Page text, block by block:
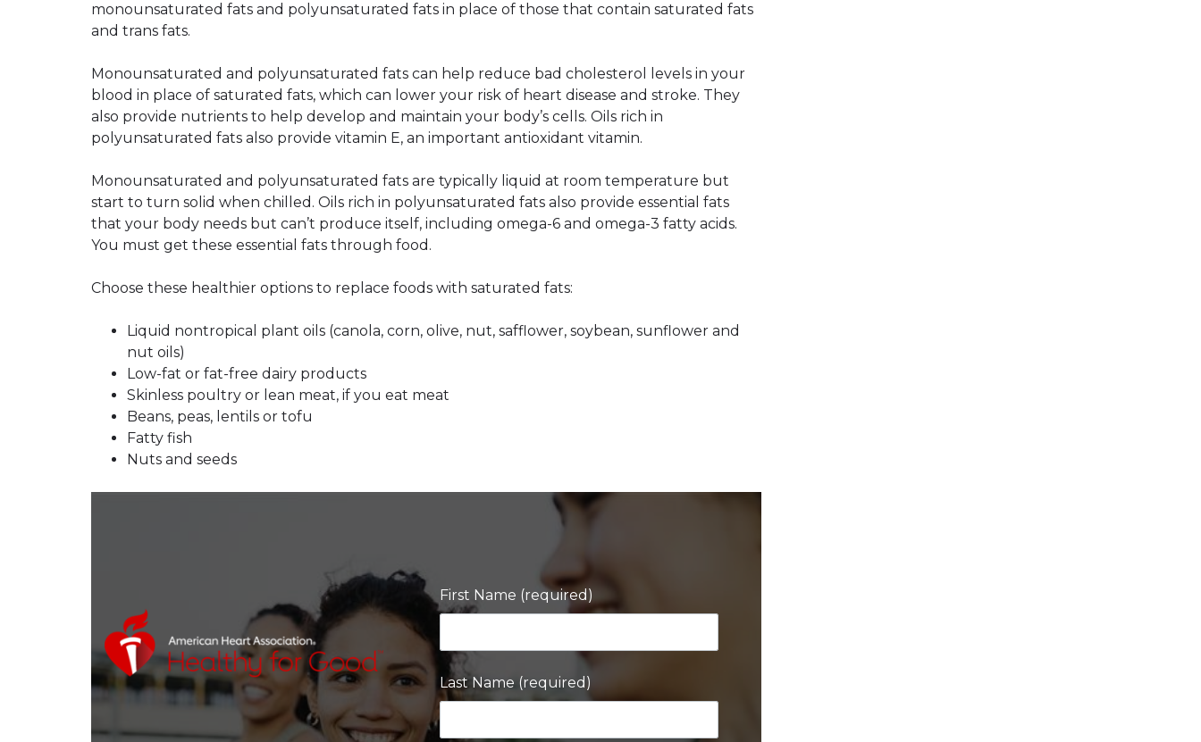
monounsaturated fats and polyunsaturated fats in place of those that contain saturated fats
and trans fats.
Monounsaturated and polyunsaturated fats can help reduce bad cholesterol levels in your
blood in place of saturated fats, which can lower your risk of heart disease and stroke. They
also provide nutrients to help develop and maintain your body’s cells. Oils rich in
polyunsaturated fats also provide vitamin E, an important antioxidant vitamin.
Monounsaturated and polyunsaturated fats are typically liquid at room temperature but
start to turn solid when chilled. Oils rich in polyunsaturated fats also provide essential fats
that your body needs but can’t produce itself, including omega-6 and omega-3 fatty acids.
You must get these essential fats through food.
Choose these healthier options to replace foods with saturated fats:
Liquid nontropical plant oils (canola, corn, olive, nut, safflower, soybean, sunflower and
nut oils)
Low-fat or fat-free dairy products
Skinless poultry or lean meat, if you eat meat
Beans, peas, lentils or tofu
Fatty fish
Nuts and seeds
First Name (required)
Last Name (required)